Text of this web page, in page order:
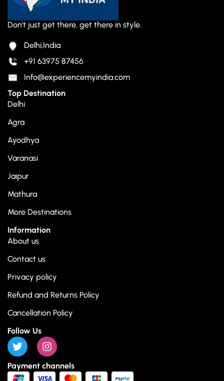
Don't just get there, get there in style.
Delhi,India
+91 63975 87456
Info@experiencemyindia.com
Top Destination
Delhi
Agra
Ayodhya
Varanasi
Jaipur
Mathura
More Destinations
Information
About us
Contact us
Privacy policy
Refund and Returns Policy
Cancellation Policy
Follow Us
Payment channels